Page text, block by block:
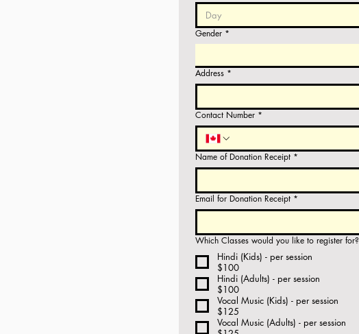
Gender *
Address *
Contact Number *
Name of Donation Receipt *
Email for Donation Receipt *
Which Classes would you like to register for?
Hindi (Kids) - per session
$100
Hindi (Adults) - per session
$100
Vocal Music (Kids) - per session
$125
Vocal Music (Adults) - per session